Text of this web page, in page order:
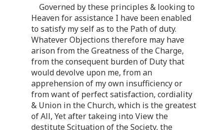
Governed by these principles & looking to
Heaven for assistance I have been enabled
to satisfy my self as to the Path of duty.
Whatever Objections therefore may have
arison from the Greatness of the Charge,
from the consequent burden of Duty that
would devolve upon me, from an
apprehension of my own insufficiency or
from want of perfect satisfaction, cordiality
& Union in the Church, which is the greatest
of All, Yet after takeing into View the
destitute Scituation of the Society, the